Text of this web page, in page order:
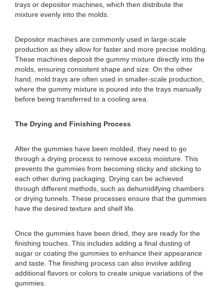
trays or depositor machines, which then distribute the
mixture evenly into the molds.
Depositor machines are commonly used in large-scale
production as they allow for faster and more precise molding.
These machines deposit the gummy mixture directly into the
molds, ensuring consistent shape and size. On the other
hand, mold trays are often used in smaller-scale production,
where the gummy mixture is poured into the trays manually
before being transferred to a cooling area.
The Drying and Finishing Process
After the gummies have been molded, they need to go
through a drying process to remove excess moisture. This
prevents the gummies from becoming sticky and sticking to
each other during packaging. Drying can be achieved
through different methods, such as dehumidifying chambers
or drying tunnels. These processes ensure that the gummies
have the desired texture and shelf life.
Once the gummies have been dried, they are ready for the
finishing touches. This includes adding a final dusting of
sugar or coating the gummies to enhance their appearance
and taste. The finishing process can also involve adding
additional flavors or colors to create unique variations of the
gummies.